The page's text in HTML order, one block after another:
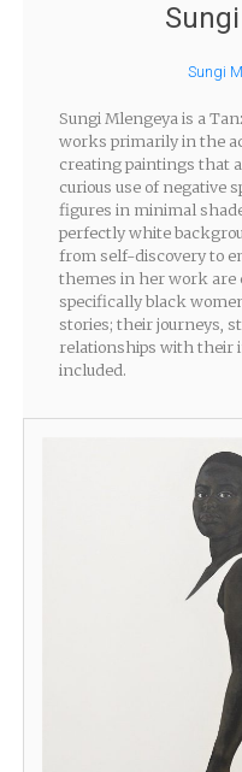
Sungi
Sungi Mlengeya is a
works primarily in the
creating paintings that
curious use of negative
figures in minimal
perfectly white
from self-discovery to
themes in her work are
specifically black
stories; their journeys,
relationships with their
included.